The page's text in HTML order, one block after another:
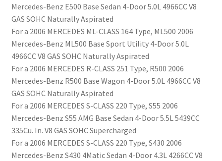
Mercedes-Benz E500 Base Sedan 4-Door 5.0L 4966CC V8
GAS SOHC Naturally Aspirated
For a 2006 MERCEDES ML-CLASS 164 Type, ML500 2006
Mercedes-Benz ML500 Base Sport Utility 4-Door 5.0L
4966CC V8 GAS SOHC Naturally Aspirated
For a 2006 MERCEDES R-CLASS 251 Type, R500 2006
Mercedes-Benz R500 Base Wagon 4-Door 5.0L 4966CC V8
GAS SOHC Naturally Aspirated
For a 2006 MERCEDES S-CLASS 220 Type, S55 2006
Mercedes-Benz S55 AMG Base Sedan 4-Door 5.5L 5439CC
335Cu. In. V8 GAS SOHC Supercharged
For a 2006 MERCEDES S-CLASS 220 Type, S430 2006
Mercedes-Benz S430 4Matic Sedan 4-Door 4.3L 4266CC V8